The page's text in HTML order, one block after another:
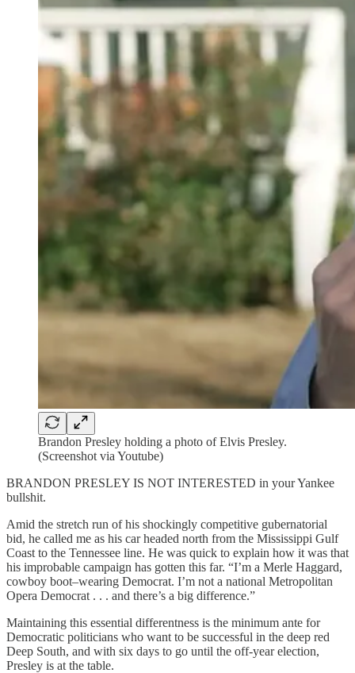
Brandon Presley holding a photo of Elvis Presley.
(Screenshot via Youtube)
BRANDON PRESLEY IS NOT INTERESTED in your Yankee
bullshit.
Amid the stretch run of his shockingly competitive gubernatorial
bid, he called me as his car headed north from the Mississippi Gulf
Coast to the Tennessee line. He was quick to explain how it was that
his improbable campaign has gotten this far. “I’m a Merle Haggard,
cowboy boot–wearing Democrat. I’m not a national Metropolitan
Opera Democrat . . . and there’s a big difference.”
Maintaining this essential differentness is the minimum ante for
Democratic politicians who want to be successful in the deep red
Deep South, and with six days to go until the off-year election,
Presley is at the table.